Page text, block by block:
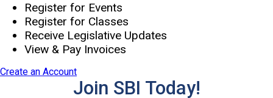
Register for Events
Register for Classes
Receive Legislative Updates
View & Pay Invoices
Create an Account
Join SBI Today!